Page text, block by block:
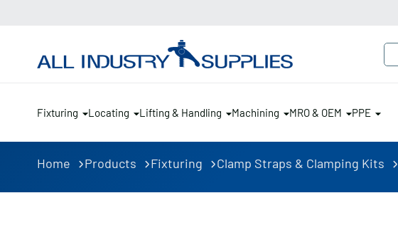
Fixturing Locating Lifting & Handling Machining MRO & OEM PPE
Home Products Fixturing Clamp Straps & Clamping Kits